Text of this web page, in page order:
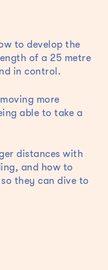
to develop the
of a 25 metre
in control.
more
able to take a
distances with
and how to
they can dive to